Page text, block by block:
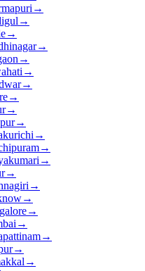
→
→
→
→
→
→
→
→
→
→
→
→
→
→
→
→
→
→
→
→
→